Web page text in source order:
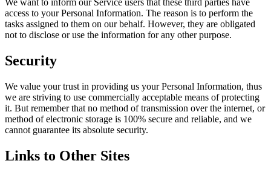
We want to inform our Service users that these third parties have
access to your Personal Information. The reason is to perform the
tasks assigned to them on our behalf. However, they are obligated
not to disclose or use the information for any other purpose.
Security
We value your trust in providing us your Personal Information, thus
we are striving to use commercially acceptable means of protecting
it. But remember that no method of transmission over the internet, or
method of electronic storage is 100% secure and reliable, and we
cannot guarantee its absolute security.
Links to Other Sites